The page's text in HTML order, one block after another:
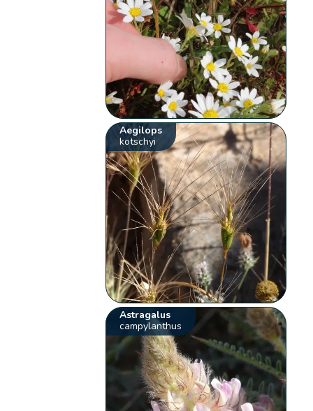
Aegilops
kotschyi
Astragalus
campylanthus